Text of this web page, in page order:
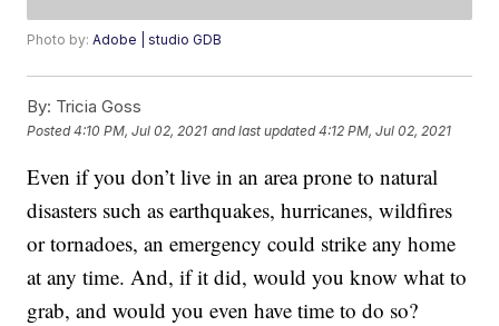
Photo by:Adobe | studio GDB
By: Tricia Goss
Posted4:10 PM, Jul 02, 2021 and last updated 4:12 PM, Jul 02, 2021
Even if you don’t live in an area prone to natural
disasters such as earthquakes, hurricanes, wildfires
or tornadoes, an emergency could strike any home
at any time. And, if it did, would you know what to
grab, and would you even have time to do so?